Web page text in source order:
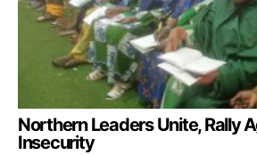
Northern Leaders Unite, Rally
Insecurity